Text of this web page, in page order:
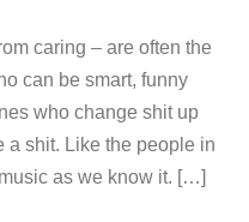
caring – are often the
can be smart, funny
who change shit up
a shit. Like the people in
as we know it. […]